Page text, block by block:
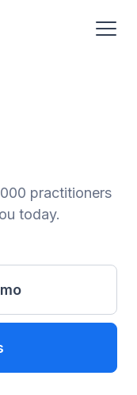
practitioners
today.